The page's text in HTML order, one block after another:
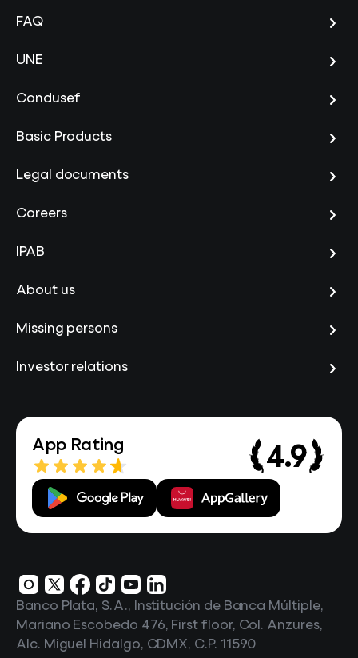
FAQ
UNE
Condusef
Basic Products
Legal documents
Careers
IPAB
About us
Missing persons
Investor relations
App Rating 4.9
Banco Plata, S.A., Institución de Banca Múltiple,
Mariano Escobedo 476, First floor, Col. Anzures,
Alc. Miguel Hidalgo, CDMX, C.P. 11590